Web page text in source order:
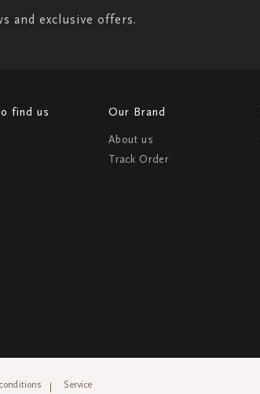
and exclusive offers.
find us Our Brand
About us
Track Order
Service